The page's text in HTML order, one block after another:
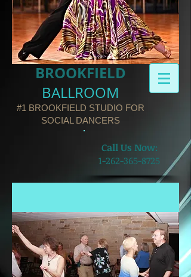
BROOKFIELD​
BALLROOM
#1 BROOKFIELD STUDIO FOR
SOCIAL DANCERS
​Call Us Now:
1-262-365-8725